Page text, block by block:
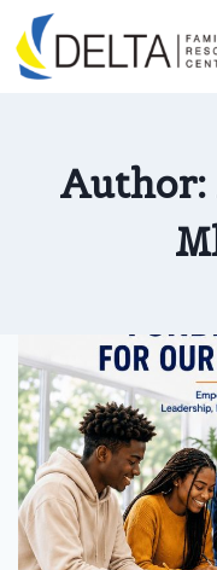
Skip
to
content
Author: